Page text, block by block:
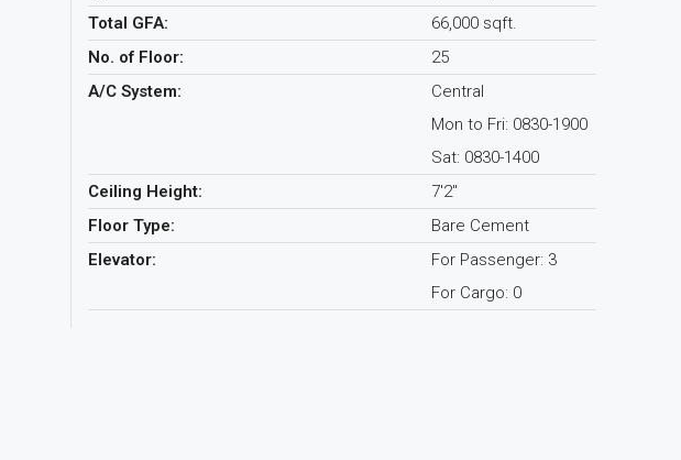
Total GFA:
66,000 sqft.
No. of Floor:
25
A/C System:
Central
Mon to Fri: 0830-1900
Sat: 0830-1400
Ceiling Height:
7'2"
Floor Type:
Bare Cement
Elevator:
For Passenger: 3
For Cargo: 0